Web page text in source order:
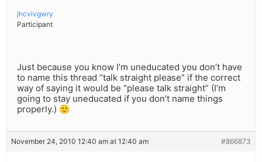
jhcvivgwry
Participant
Just because you know I’m uneducated you don’t have
to name this thread “talk straight please” if the correct
way of saying it would be “please talk straight” (I’m
going to stay uneducated if you don’t name things
properly.) 🙂
November 24, 2010 12:40 am at 12:40 am #866873